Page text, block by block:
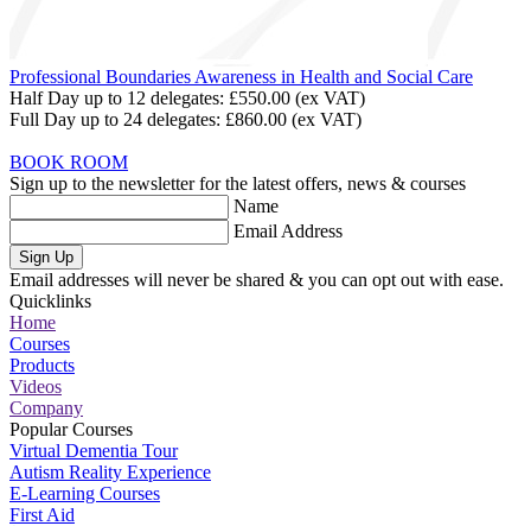
Professional Boundaries Awareness in Health and Social Care
Half Day up to 12 delegates: £550.00 (ex VAT)
Full Day up to 24 delegates: £860.00 (ex VAT)
BOOK ROOM
Sign up to the newsletter for the latest offers, news & courses
Name
Email Address
Sign Up
Email addresses will never be shared & you can opt out with ease.
Quicklinks
Home
Courses
Products
Videos
Company
Popular Courses
Virtual Dementia Tour
Autism Reality Experience
E-Learning Courses
First Aid